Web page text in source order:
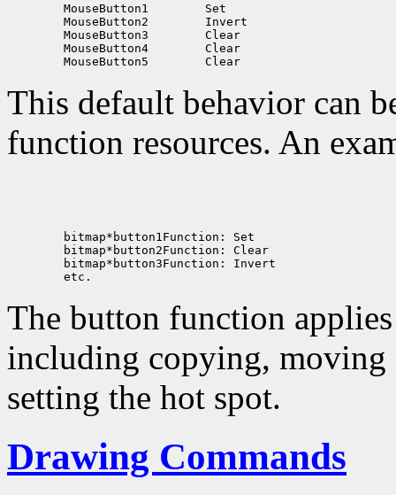
MouseButton1
MouseButton2
MouseButton3
MouseButton4
MouseButton5
This default behavior can
function resources. An
The button function
including copying,
setting the hot spot.
Drawing Commands